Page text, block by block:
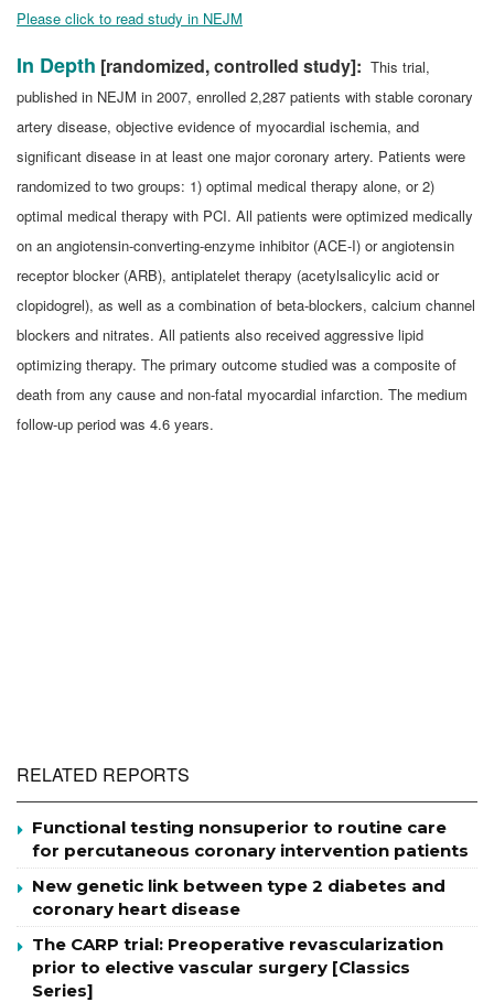
Please click to read study in NEJM
In Depth [randomized, controlled study]: This trial,
published in NEJM in 2007, enrolled 2,287 patients with stable coronary
artery disease, objective evidence of myocardial ischemia, and
significant disease in at least one major coronary artery. Patients were
randomized to two groups: 1) optimal medical therapy alone, or 2)
optimal medical therapy with PCI. All patients were optimized medically
on an angiotensin-converting-enzyme inhibitor (ACE-I) or angiotensin
receptor blocker (ARB), antiplatelet therapy (acetylsalicylic acid or
clopidogrel), as well as a combination of beta-blockers, calcium channel
blockers and nitrates. All patients also received aggressive lipid
optimizing therapy. The primary outcome studied was a composite of
death from any cause and non-fatal myocardial infarction. The medium
follow-up period was 4.6 years.
RELATED REPORTS
Functional testing nonsuperior to routine care
for percutaneous coronary intervention patients
New genetic link between type 2 diabetes and
coronary heart disease
The CARP trial: Preoperative revascularization
prior to elective vascular surgery [Classics
Series]